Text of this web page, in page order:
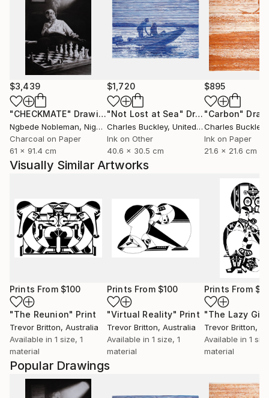
Popular Drawings
$3,439
"CHECKMATE" Drawing
Ngbede Nobleman, Nigeria
Charcoal on Paper
61 x 91.4 cm
$1,720
"Not Lost at Sea" Drawing
Charles Buckley, United States
Ink on Other
40.6 x 30.5 cm
$895
"Carbon"
Charles Buckley
Ink on Paper
21.6 x 21.6 cm
Visually Similar Artworks
Prints From $100
"The Reunion" Print
Trevor Britton, Australia
Available in 1 size, 1
material
Prints From $100
"Virtual Reality" Print
Trevor Britton, Australia
Available in 1 size, 1
material
Prints From
"The Lazy
Trevor Britton,
Available in 1
material